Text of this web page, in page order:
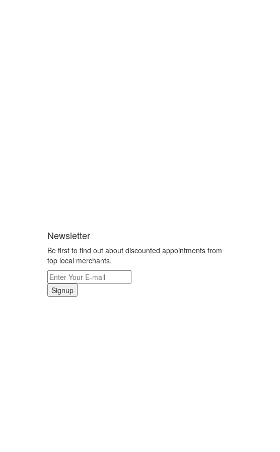
Newsletter
Be first to find out about discounted appointments from
top local merchants.
Signup